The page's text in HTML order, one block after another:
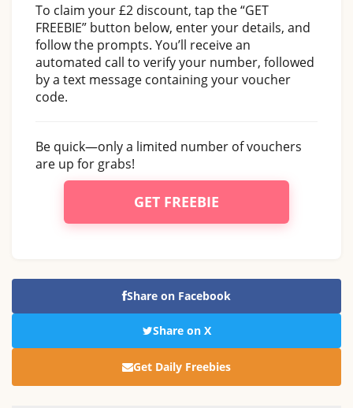
To claim your £2 discount, tap the “GET
FREEBIE” button below, enter your details, and
follow the prompts. You’ll receive an
automated call to verify your number, followed
by a text message containing your voucher
code.
Be quick—only a limited number of vouchers
are up for grabs!
GET FREEBIE
Share on Facebook
Share on X
Get Daily Freebies